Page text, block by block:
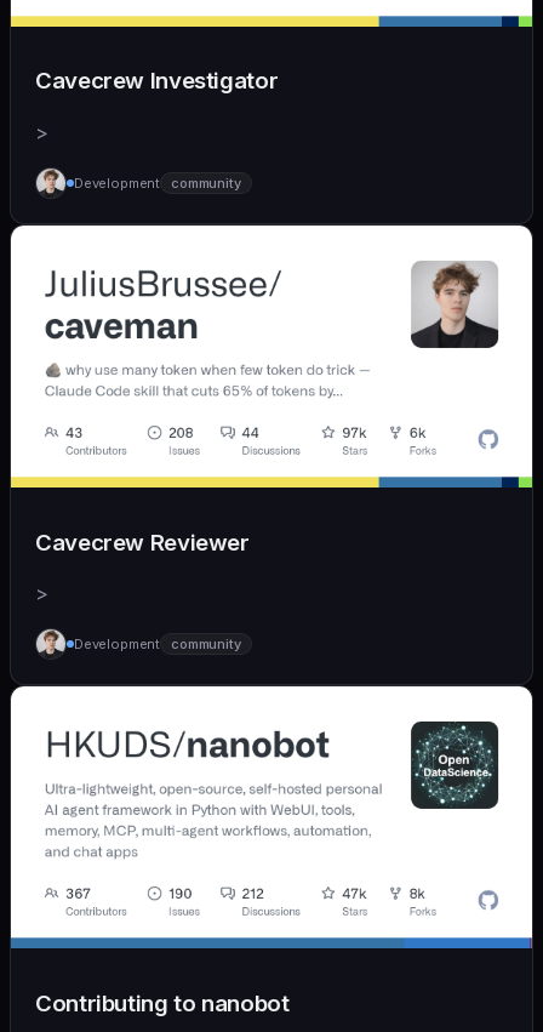
Cavecrew Investigator
>
Development community
Cavecrew Reviewer
>
Development community
Contributing to nanobot